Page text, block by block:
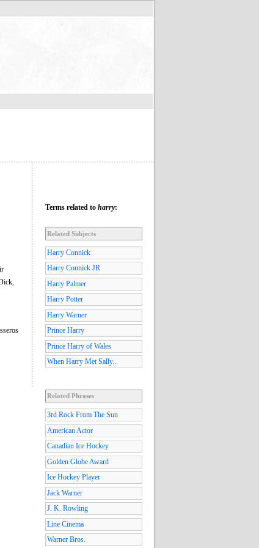
Terms related to harry:
Related Subjects
Harry Connick
Harry Connick JR
Harry Palmer
Harry Potter
Harry Warner
Prince Harry
Prince Harry of Wales
When Harry Met Sally...
Related Phrases
3rd Rock From The Sun
American Actor
Canadian Ice Hockey
Golden Globe Award
Ice Hockey Player
Jack Warner
J. K. Rowling
Line Cinema
Warner Bros.